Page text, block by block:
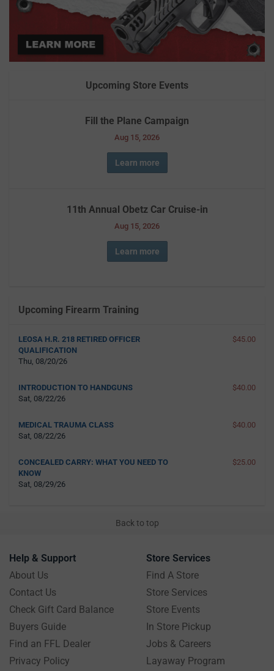
Upcoming Store Events
Fill the Plane Campaign
Aug 15, 2026
Learn more
11th Annual Obetz Car Cruise-in
Aug 15, 2026
Learn more
Upcoming Firearm Training
LEOSA H.R. 218 RETIRED OFFICER
QUALIFICATION
Thu, 08/20/26
$45.00
INTRODUCTION TO HANDGUNS
Sat, 08/22/26
$40.00
MEDICAL TRAUMA CLASS
Sat, 08/22/26
$40.00
CONCEALED CARRY: WHAT YOU NEED TO
KNOW
Sat, 08/29/26
$25.00
Back to top
Help & Support
About Us
Contact Us
Check Gift Card Balance
Buyers Guide
Find an FFL Dealer
Privacy Policy
Store Services
Find A Store
Store Services
Store Events
In Store Pickup
Jobs & Careers
Layaway Program